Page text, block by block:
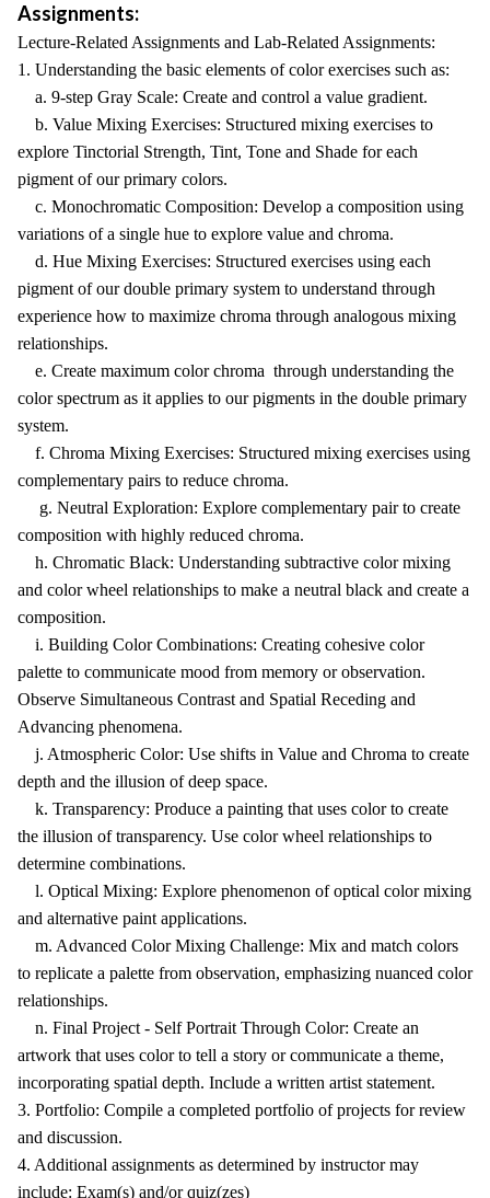
Assignments:
Lecture-Related Assignments and Lab-Related Assignments:
1. Understanding the basic elements of color exercises such as:
a. 9-step Gray Scale: Create and control a value gradient.
b. Value Mixing Exercises: Structured mixing exercises to
explore Tinctorial Strength, Tint, Tone and Shade for each
pigment of our primary colors.
c. Monochromatic Composition: Develop a composition using
variations of a single hue to explore value and chroma.
d. Hue Mixing Exercises: Structured exercises using each
pigment of our double primary system to understand through
experience how to maximize chroma through analogous mixing
relationships.
e. Create maximum color chroma through understanding the
color spectrum as it applies to our pigments in the double primary
system.
f. Chroma Mixing Exercises: Structured mixing exercises using
complementary pairs to reduce chroma.
g. Neutral Exploration: Explore complementary pair to create
composition with highly reduced chroma.
h. Chromatic Black: Understanding subtractive color mixing
and color wheel relationships to make a neutral black and create a
composition.
i. Building Color Combinations: Creating cohesive color
palette to communicate mood from memory or observation.
Observe Simultaneous Contrast and Spatial Receding and
Advancing phenomena.
j. Atmospheric Color: Use shifts in Value and Chroma to create
depth and the illusion of deep space.
k. Transparency: Produce a painting that uses color to create
the illusion of transparency. Use color wheel relationships to
determine combinations.
l. Optical Mixing: Explore phenomenon of optical color mixing
and alternative paint applications.
m. Advanced Color Mixing Challenge: Mix and match colors
to replicate a palette from observation, emphasizing nuanced color
relationships.
n. Final Project - Self Portrait Through Color: Create an
artwork that uses color to tell a story or communicate a theme,
incorporating spatial depth. Include a written artist statement.
3. Portfolio: Compile a completed portfolio of projects for review
and discussion.
4. Additional assignments as determined by instructor may
include: Exam(s) and/or quiz(zes)